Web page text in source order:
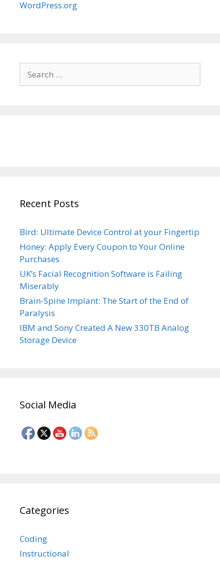
WordPress.org
for:
Recent Posts
Bird: Ultimate Device Control at your Fingertip
Honey: Apply Every Coupon to Your Online
Purchases
UK’s Facial Recognition Software is Failing
Miserably
Brain-Spine Implant: The Start of the End of
Paralysis
IBM and Sony Created A New 330TB Analog
Storage Device
Social Media
Categories
Coding
Instructional